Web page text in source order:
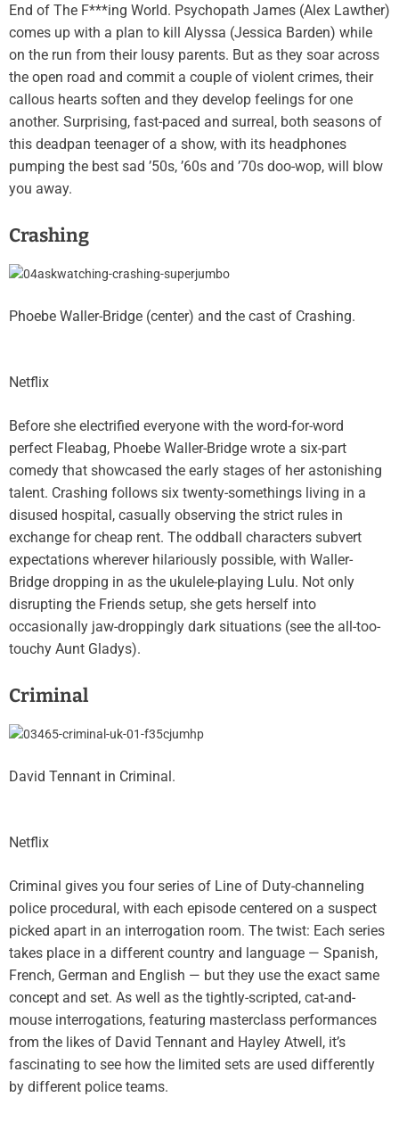
End of The F***ing World. Psychopath James (Alex Lawther)
comes up with a plan to kill Alyssa (Jessica Barden) while
on the run from their lousy parents. But as they soar across
the open road and commit a couple of violent crimes, their
callous hearts soften and they develop feelings for one
another. Surprising, fast-paced and surreal, both seasons of
this deadpan teenager of a show, with its headphones
pumping the best sad ’50s, ’60s and ’70s doo-wop, will blow
you away.
Crashing
Phoebe Waller-Bridge (center) and the cast of Crashing.
Netflix
Before she electrified everyone with the word-for-word
perfect Fleabag, Phoebe Waller-Bridge wrote a six-part
comedy that showcased the early stages of her astonishing
talent. Crashing follows six twenty-somethings living in a
disused hospital, casually observing the strict rules in
exchange for cheap rent. The oddball characters subvert
expectations wherever hilariously possible, with Waller-
Bridge dropping in as the ukulele-playing Lulu. Not only
disrupting the Friends setup, she gets herself into
occasionally jaw-droppingly dark situations (see the all-too-
touchy Aunt Gladys).
Criminal
David Tennant in Criminal.
Netflix
Criminal gives you four series of Line of Duty-channeling
police procedural, with each episode centered on a suspect
picked apart in an interrogation room. The twist: Each series
takes place in a different country and language — Spanish,
French, German and English — but they use the exact same
concept and set. As well as the tightly-scripted, cat-and-
mouse interrogations, featuring masterclass performances
from the likes of David Tennant and Hayley Atwell, it’s
fascinating to see how the limited sets are used differently
by different police teams.